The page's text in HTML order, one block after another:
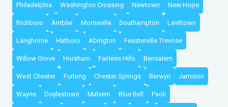
Philadelphia Washington Crossing Newtown New Hope
Richboro Ambler Morrisville Southampton Levittown
Langhorne Hatboro Abington Feasterville Trevose
Willow Grove Horsham Fairless Hills Bensalem
West Chester Furlong Chester Springs Berwyn Jamison
Wayne Doylestown Malvern Blue Bell Paoli